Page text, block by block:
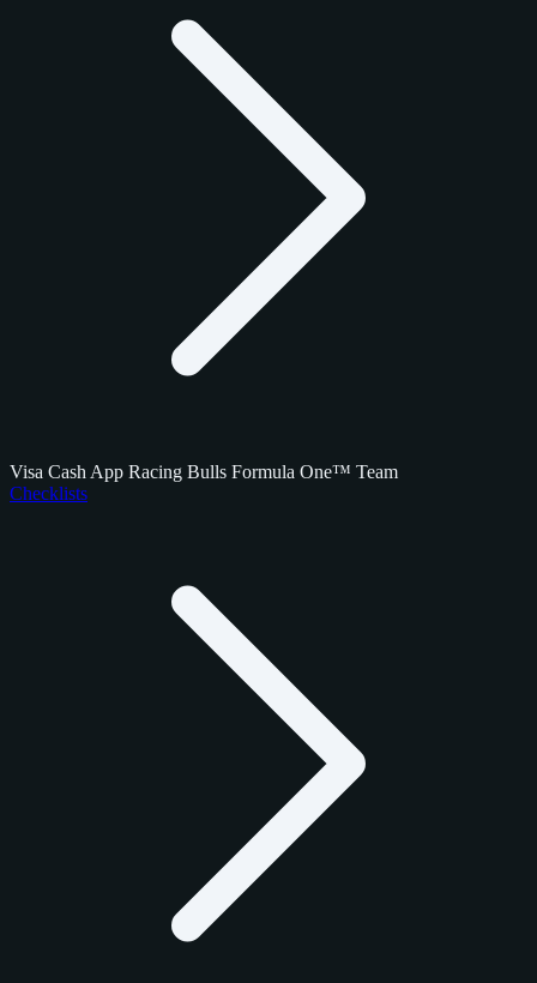
Visa Cash App Racing Bulls Formula One™ Team
Checklists